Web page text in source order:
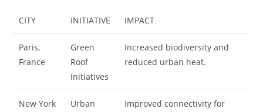
CITY INITIATIVE IMPACT
Paris,
France
Green
Roof
Initiatives
Increased biodiversity and
reduced urban heat.
New York
Urban
Improved connectivity for